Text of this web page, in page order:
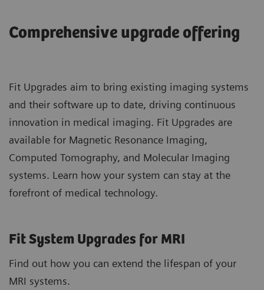
Comprehensive upgrade offering
Fit Upgrades aim to bring existing imaging systems
and their software up to date, driving continuous
innovation in medical imaging. Fit Upgrades are
available for Magnetic Resonance Imaging,
Computed Tomography, and Molecular Imaging
systems. Learn how your system can stay at the
forefront of medical technology.
Fit System Upgrades for MRI
Find out how you can extend the lifespan of your
MRI systems.